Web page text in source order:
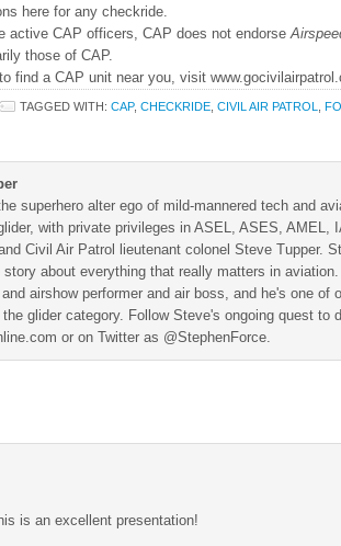
here for any checkride.
active CAP officers, CAP does not endorse
those of CAP.
find a CAP unit near you, visit
TAGGED WITH: CAP, CHECKRIDE CIVIL AIR PATROL
superhero alter ego of mild-mannered tech and
with private privileges in ASEL, ASES, AMEL,
Civil Air Patrol lieutenant colonel Steve Tupper.
about everything that really matters in
airshow performer and air boss, and he's one of
glider category. Follow Steve's ongoing quest to
or on Twitter as @StephenForce.
is an excellent presentation!